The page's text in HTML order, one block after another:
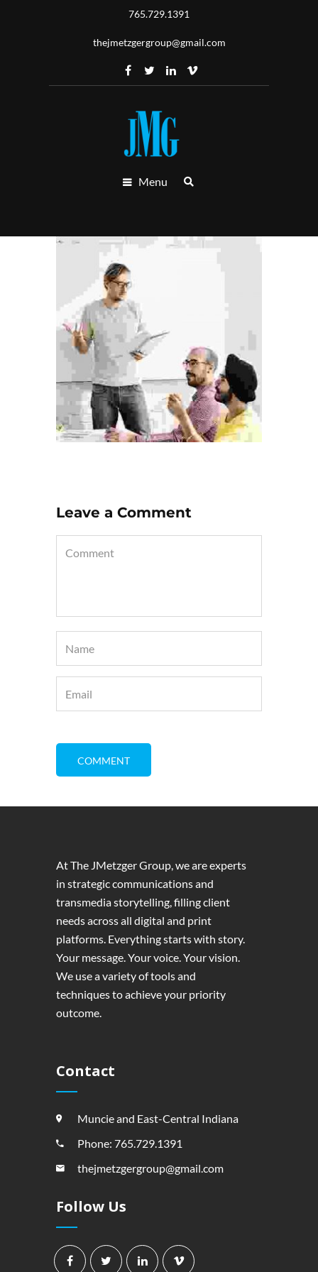
765.729.1391
thejmetzgergroup@gmail.com
Menu
Leave a Comment
At The JMetzger Group, we are experts
in strategic communications and
transmedia storytelling, filling client
needs across all digital and print
platforms. Everything starts with story.
Your message. Your voice. Your vision.
We use a variety of tools and
techniques to achieve your priority
outcome.
Contact
Muncie and East-Central Indiana
Phone: 765.729.1391
thejmetzgergroup@gmail.com
Follow Us